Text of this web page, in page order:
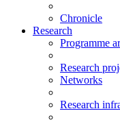
Chronicle
Research
Programme
Research
Networks
Research